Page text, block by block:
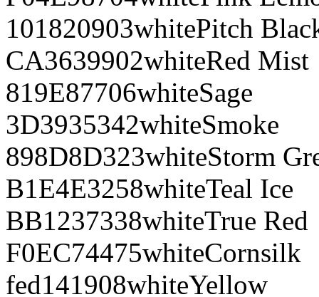
101820903whitePitch
CA3639902whiteRed Mist
819E87706whiteSage
3D3935342whiteSmoke
898D8D323whiteStorm
B1E4E3258whiteTeal Ice
BB1237338whiteTrue Red
F0EC74475whiteCornsilk
fed141908whiteYellow